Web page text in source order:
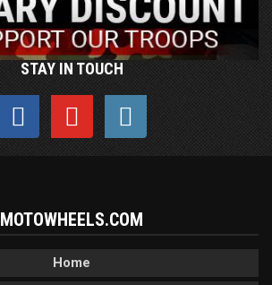
STAY IN TOUCH
MOTOWHEELS.COM
Home